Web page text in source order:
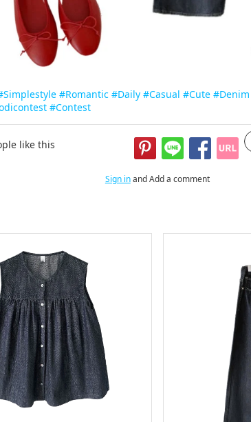
#Romantic #Daily #Casual #Cute #Denim
#Contest
like this
Sign inand Add a comment